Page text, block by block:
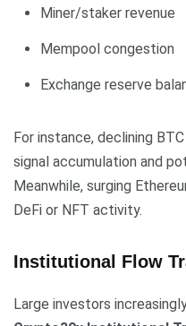
Miner/staker revenue
Mempool congestion
Exchange reserve
For instance, declining
signal accumulation and
Meanwhile, surging
DeFi or NFT activity.
Institutional Flow
Large investors